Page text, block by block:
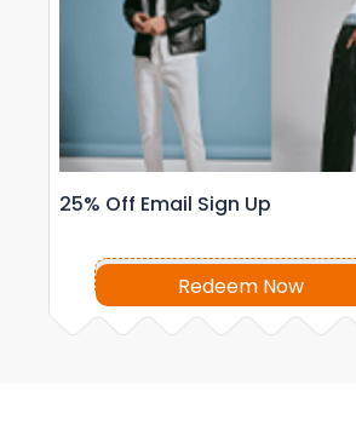
25% Off Email Sign Up
Redeem Now